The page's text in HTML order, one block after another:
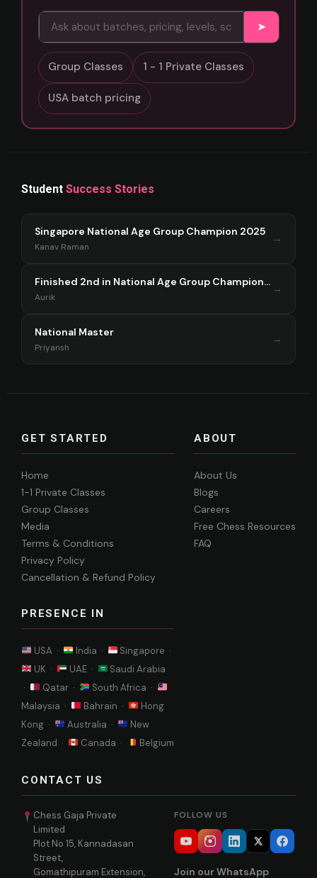
➤
Group Classes 1 - 1 Private Classes
USA batch pricing
Student Success Stories
Singapore National Age Group Champion 2025
Kanav Raman
→
Finished 2nd in National Age Group Championship Singapore 2025
Aurik
→
National Master
Priyansh
→
GET STARTED
Home
1-1 Private Classes
Group Classes
Media
Terms & Conditions
Privacy Policy
Cancellation & Refund Policy
PRESENCE IN
USA · India ·
Singapore ·
UK ·
UAE ·
Saudi Arabia
·
Qatar ·
South Africa ·
Malaysia ·
Bahrain ·
Hong
Kong ·
Australia ·
New
Zealand ·
Canada · Belgium
ABOUT
About Us
Blogs
Careers
Free Chess Resources
FAQ
CONTACT US
Chess Gaja Private
Limited
Plot No 15, Kannadasan
Street,
Gomathipuram Extension,
FOLLOW US
Join our WhatsApp